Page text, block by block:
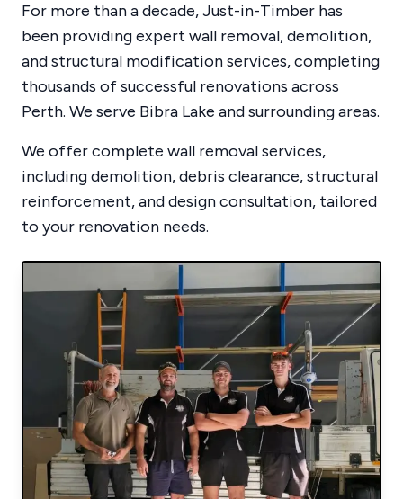
For more than a decade, Just-in-Timber has
been providing expert wall removal, demolition,
and structural modification services, completing
thousands of successful renovations across
Perth. We serve Bibra Lake and surrounding areas.
We offer complete wall removal services,
including demolition, debris clearance, structural
reinforcement, and design consultation, tailored
to your renovation needs.